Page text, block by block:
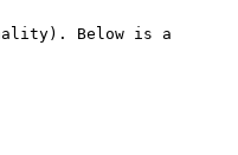
Below is a